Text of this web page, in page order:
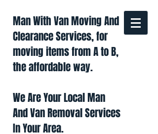
Man With Van Moving And
Clearance Services, for
moving items from A to B,
the affordable way.
We Are Your Local Man
And Van Removal Services
In Your Area.